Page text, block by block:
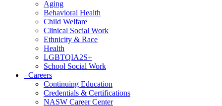
Aging
Behavioral Health
Child Welfare
Clinical Social Work
Ethnicity & Race
Health
LGBTQIA2S+
School Social Work
+Careers
Continuing Education
Credentials & Certifications
NASW Career Center